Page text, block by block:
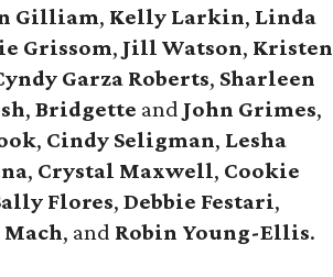
Gilliam, Kelly Larkin, Linda
Grissom, Jill Watson, Kristen
Garza Roberts, Sharleen
,Bridgette and John Grimes,
, Cindy Seligman, Lesha
, Crystal Maxwell, Cookie
Flores,Debbie Festari,
Mach, and Robin Young-Ellis.